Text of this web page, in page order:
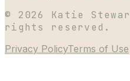
© 2026
Katie
rights reserved.
Privacy PolicyTerms of Use